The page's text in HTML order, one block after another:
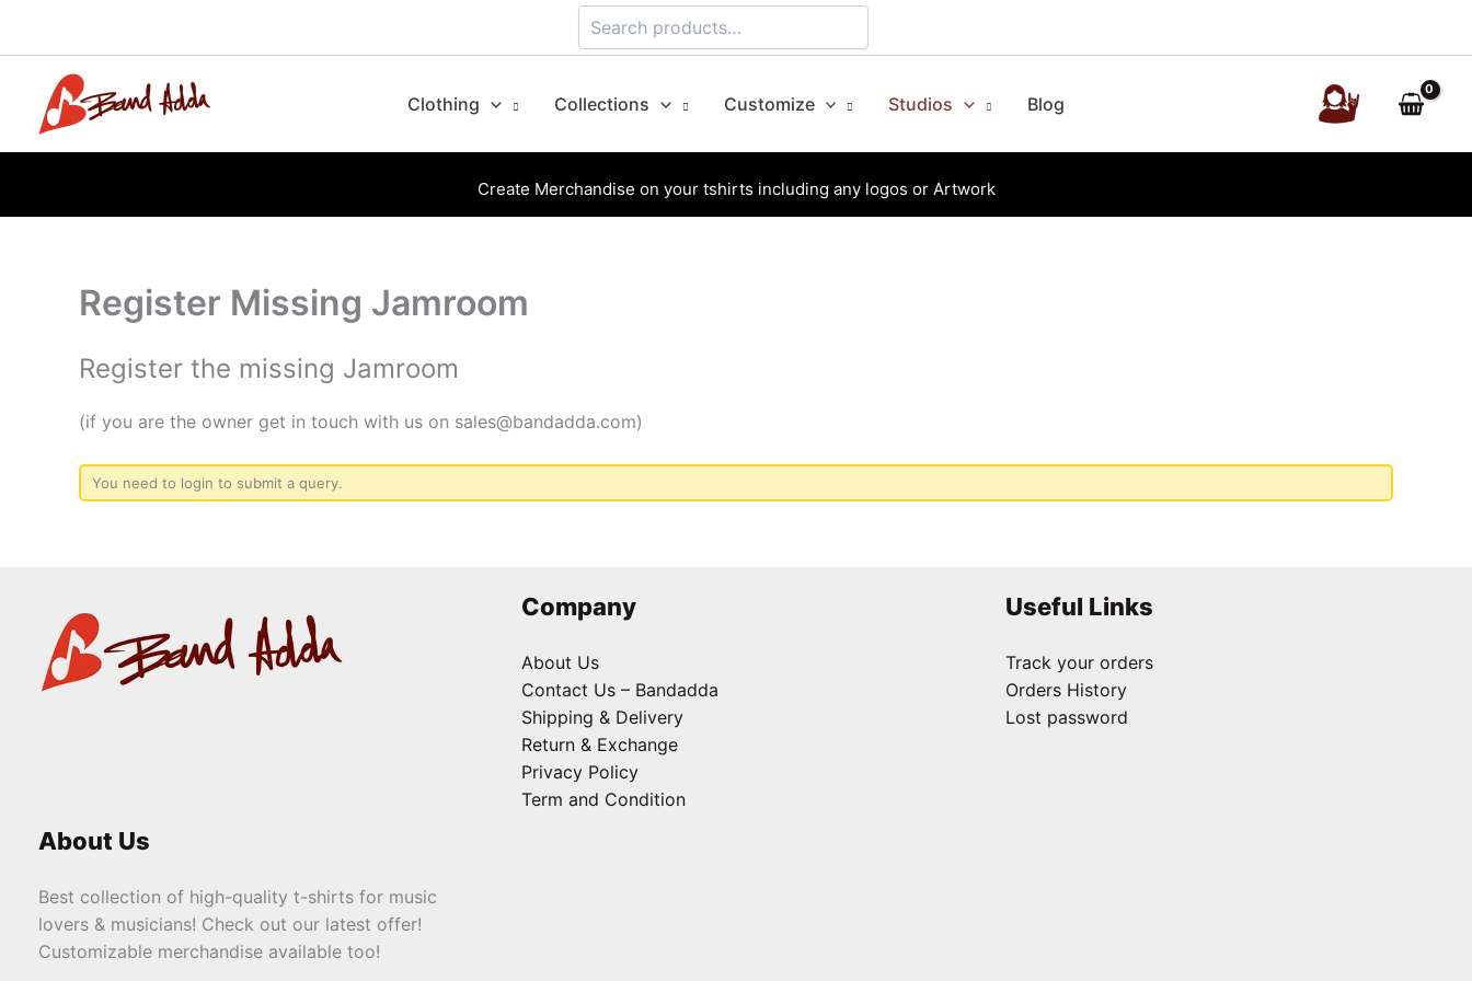
Search
Clothing Collections Customize Studios Blog
Create Merchandise on your tshirts including any logos or Artwork
Register Missing Jamroom
Register the missing Jamroom
(if you are the owner get in touch with us on sales@bandadda.com)
You need to login to submit a query.
About Us
Best collection of high-quality t-shirts for music
lovers & musicians! Check out our latest offer!
Customizable merchandise available too!
Company
About Us
Contact Us – Bandadda
Shipping & Delivery
Return & Exchange
Privacy Policy
Term and Condition
Useful Links
Track your orders
Orders History
Lost password